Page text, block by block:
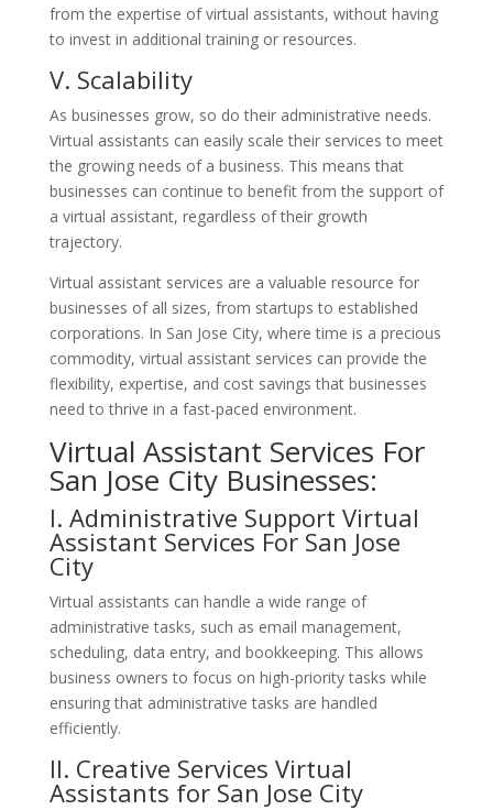
from the expertise of virtual assistants, without having
to invest in additional training or resources.
V. Scalability
As businesses grow, so do their administrative needs.
Virtual assistants can easily scale their services to meet
the growing needs of a business. This means that
businesses can continue to benefit from the support of
a virtual assistant, regardless of their growth
trajectory.
Virtual assistant services are a valuable resource for
businesses of all sizes, from startups to established
corporations. In San Jose City, where time is a precious
commodity, virtual assistant services can provide the
flexibility, expertise, and cost savings that businesses
need to thrive in a fast-paced environment.
Virtual Assistant Services For
San Jose City Businesses:
I. Administrative Support Virtual
Assistant Services For San Jose
City
Virtual assistants can handle a wide range of
administrative tasks, such as email management,
scheduling, data entry, and bookkeeping. This allows
business owners to focus on high-priority tasks while
ensuring that administrative tasks are handled
efficiently.
II. Creative Services Virtual
Assistants for San Jose City